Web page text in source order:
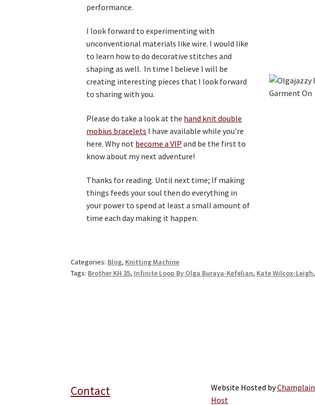
performance.
I look forward to experimenting with
unconventional materials like wire. I would like
to learn how to do decorative stitches and
shaping as well. In time I believe I will be
creating interesting pieces that I look forward
to sharing with you.
Please do take a look at the hand knit double
mobius bracelets I have available while you’re
here. Why not become a VIP and be the first to
know about my next adventure!
Thanks for reading. Until next time; If making
things feeds your soul then do everything in
your power to spend at least a small amount of
time each day making it happen.
Categories: Blog, Knitting Machine
Tags: Brother KH 35, Infinite Loop By Olga Buraya-Kefelian, Kate Wilcox-Leigh,
Contact
Website Hosted byChamplain
Host